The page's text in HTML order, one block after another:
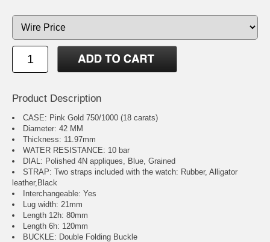
Product Description
CASE: Pink Gold 750/1000 (18 carats)
Diameter: 42 MM
Thickness: 11.97mm
WATER RESISTANCE: 10 bar
DIAL: Polished 4N appliques, Blue, Grained
STRAP: Two straps included with the watch: Rubber, Alligator
leather,Black
Interchangeable: Yes
Lug width: 21mm
Length 12h: 80mm
Length 6h: 120mm
BUCKLE: Double Folding Buckle